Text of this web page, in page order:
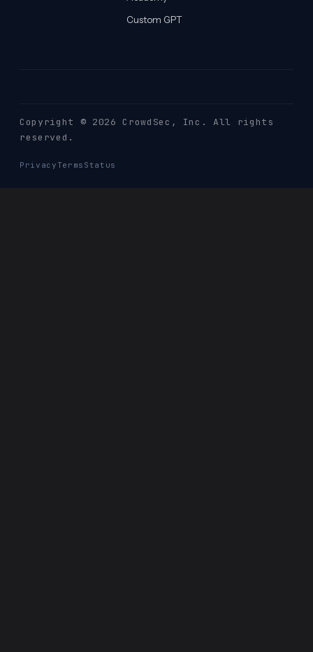
Custom GPT
Copyright © 2026 CrowdSec , Inc. All rights
reserved.
Privacy Terms Status